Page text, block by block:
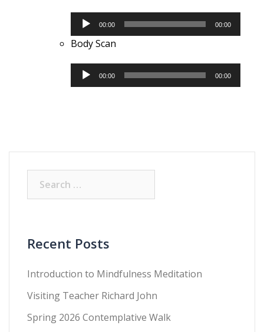
Audio
Player
00:00 00:00
Body Scan
Audio
Player
00:00 00:00
Recent Posts
Introduction to Mindfulness Meditation
Visiting Teacher Richard John
Spring 2026 Contemplative Walk